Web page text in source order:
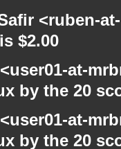
<ruben-
$2.00
at-
by the 20
at-
by the 20